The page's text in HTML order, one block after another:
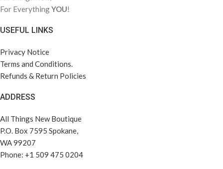
For EverythingYOU!
USEFUL LINKS
Privacy Notice
Terms and Conditions.
Refunds & Return Policies
ADDRESS
All Things New Boutique
P.O. Box 7595 Spokane,
WA 99207
Phone: +1 509 475 0204